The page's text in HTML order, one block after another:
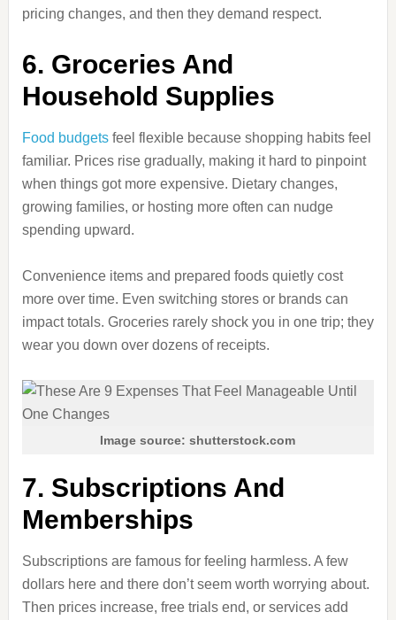
pricing changes, and then they demand respect.
6. Groceries And
Household Supplies
Food budgetsfeel flexible because shopping habits feel
familiar. Prices rise gradually, making it hard to pinpoint
when things got more expensive. Dietary changes,
growing families, or hosting more often can nudge
spending upward.
Convenience items and prepared foods quietly cost
more over time. Even switching stores or brands can
impact totals. Groceries rarely shock you in one trip; they
wear you down over dozens of receipts.
Image source: shutterstock.com
7. Subscriptions And
Memberships
Subscriptions are famous for feeling harmless. A few
dollars here and there don’t seem worth worrying about.
Then prices increase, free trials end, or services add